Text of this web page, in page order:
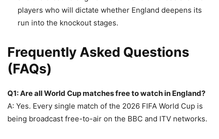
players who will dictate whether England deepens its
run into the knockout stages.
Frequently Asked Questions
(FAQs)
Q1: Are all World Cup matches free to watch in England?
A: Yes. Every single match of the 2026 FIFA World Cup is
being broadcast free-to-air on the BBC and ITV networks.